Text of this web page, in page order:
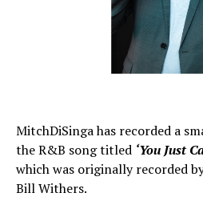
MitchDiSinga has recorded a
the R&B song titled ‘You Just
which was originally recorded
Bill Withers.